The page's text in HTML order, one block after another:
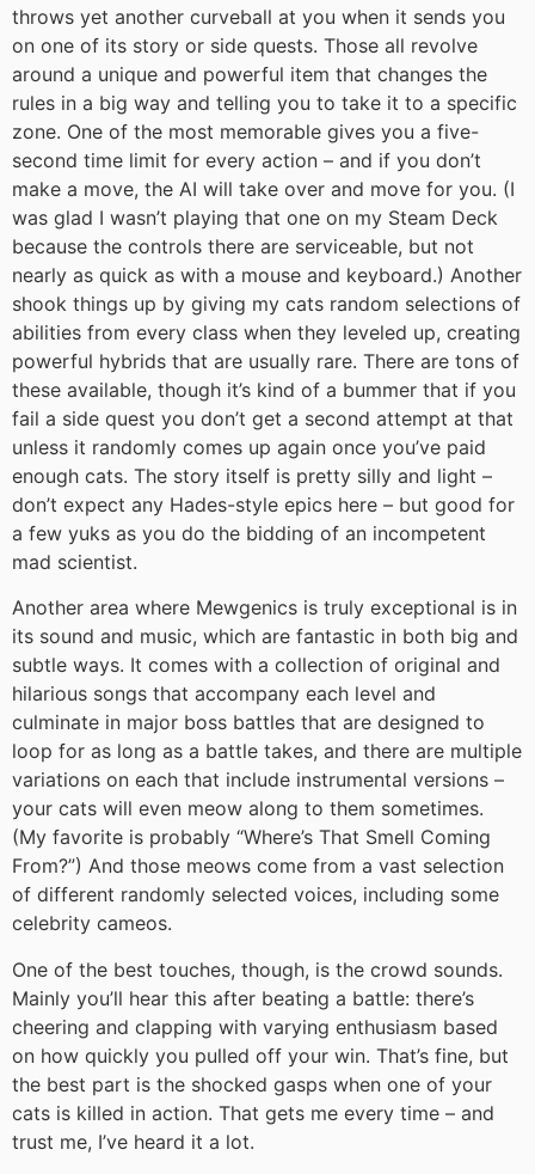
throws yet another curveball at you when it sends you
on one of its story or side quests. Those all revolve
around a unique and powerful item that changes the
rules in a big way and telling you to take it to a specific
zone. One of the most memorable gives you a five-
second time limit for every action – and if you don’t
make a move, the AI will take over and move for you. (I
was glad I wasn’t playing that one on my Steam Deck
because the controls there are serviceable, but not
nearly as quick as with a mouse and keyboard.) Another
shook things up by giving my cats random selections of
abilities from every class when they leveled up, creating
powerful hybrids that are usually rare. There are tons of
these available, though it’s kind of a bummer that if you
fail a side quest you don’t get a second attempt at that
unless it randomly comes up again once you’ve paid
enough cats. The story itself is pretty silly and light –
don’t expect any Hades-style epics here – but good for
a few yuks as you do the bidding of an incompetent
mad scientist.
Another area where Mewgenics is truly exceptional is in
its sound and music, which are fantastic in both big and
subtle ways. It comes with a collection of original and
hilarious songs that accompany each level and
culminate in major boss battles that are designed to
loop for as long as a battle takes, and there are multiple
variations on each that include instrumental versions –
your cats will even meow along to them sometimes.
(My favorite is probably “Where’s That Smell Coming
From?”) And those meows come from a vast selection
of different randomly selected voices, including some
celebrity cameos.
One of the best touches, though, is the crowd sounds.
Mainly you’ll hear this after beating a battle: there’s
cheering and clapping with varying enthusiasm based
on how quickly you pulled off your win. That’s fine, but
the best part is the shocked gasps when one of your
cats is killed in action. That gets me every time – and
trust me, I’ve heard it a lot.